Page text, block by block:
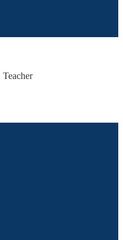
Teacher